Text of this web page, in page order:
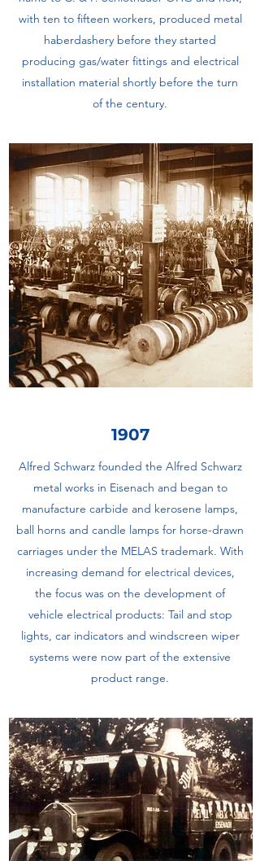
with ten to fifteen workers, produced metal
haberdashery before they started
producing gas/water fittings and electrical
installation material shortly before the turn
of the century.
1907
Alfred Schwarz founded the Alfred Schwarz
metal works in Eisenach and began to
manufacture carbide and kerosene lamps,
ball horns and candle lamps for horse-drawn
carriages under the MELAS trademark. With
increasing demand for electrical devices,
the focus was on the development of
vehicle electrical products: Tail and stop
lights, car indicators and windscreen wiper
systems were now part of the extensive
product range.